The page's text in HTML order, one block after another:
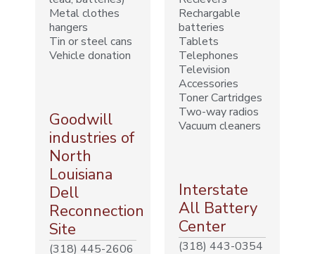
Metal clothes
hangers
Tin or steel cans
Vehicle donation
Goodwill
industries of
North
Louisiana
Dell
Reconnection
Site
(318) 445-2606
Rechargable
batteries
Tablets
Telephones
Television
Accessories
Toner Cartridges
Two-way radios
Vacuum cleaners
Interstate
All Battery
Center
(318) 443-0354